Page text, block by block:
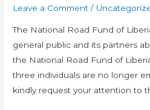
Leave a Comment /
The National Road Fund of
general public and its partners
the National Road Fund of
three individuals are no longer
kindly request your attention to